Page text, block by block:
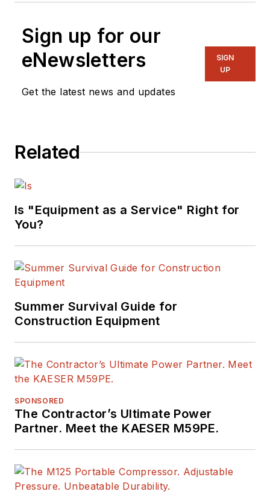
Sign up for our
eNewsletters
Get the latest news and updates
SIGN
UP
Related
Is "Equipment as a Service" Right for
You?
Summer Survival Guide for
Construction Equipment
SPONSORED
The Contractor’s Ultimate Power
Partner. Meet the KAESER M59PE.